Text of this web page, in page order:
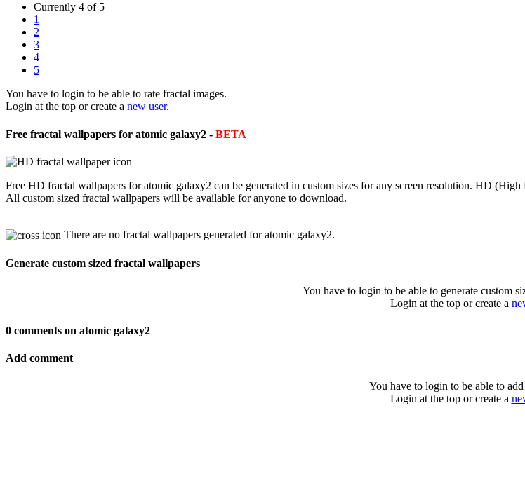
Currently 4 of 5
1
2
3
4
5
You have to login to be able to rate fractal images.
Login at the top or create a new user.
Free fractal wallpapers for atomic galaxy2 - BETA
Free HD fractal wallpapers for atomic galaxy2 can be generated in custom sizes for any screen resolution. HD
All custom sized fractal wallpapers will be available for anyone to download.
There are no fractal wallpapers generated for atomic galaxy2.
Generate custom sized fractal wallpapers
You have to login to be able to generate custom
Login at the top or create a
0 comments on atomic galaxy2
Add comment
You have to login to be able to
Login at the top or create a